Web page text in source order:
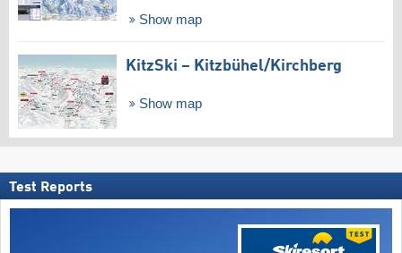
Show map
KitzSki – Kitzbühel/​Kirchberg
Show map
Test Reports